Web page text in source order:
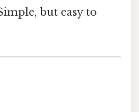
but easy to